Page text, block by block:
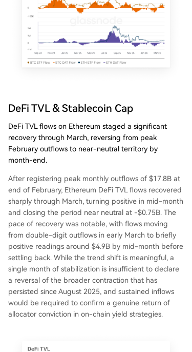
DeFi TVL & Stablecoin Cap
DeFi TVL flows on Ethereum staged a significant
recovery through March, reversing from peak
February outflows to near-neutral territory by
month-end.
After registering peak monthly outflows of $17.8B at
end of February, Ethereum DeFi TVL flows recovered
sharply through March, turning positive in mid-month
and closing the period near neutral at -$0.75B. The
pace of recovery was notable, with flows moving
from double-digit outflows in early March to briefly
positive readings around $4.9B by mid-month before
settling back. While the trend shift is meaningful, a
single month of stabilization is insufficient to declare
a reversal of the broader contraction that has
persisted since August 2025, and sustained inflows
would be required to confirm a genuine return of
allocator conviction in on-chain yield strategies.